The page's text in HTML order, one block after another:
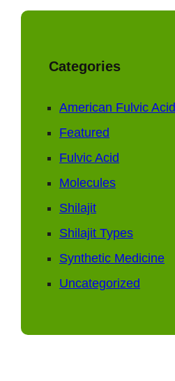
Categories
American Fulvic Acid
Featured
Fulvic Acid
Molecules
Shilajit
Shilajit Types
Synthetic Medicine
Uncategorized